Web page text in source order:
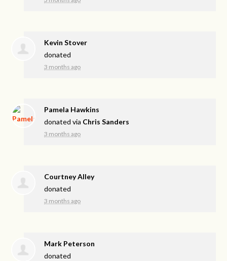
Kevin Stover
donated
3 months ago
Pamela Hawkins
donated via Chris Sanders
3 months ago
Courtney Alley
donated
3 months ago
Mark Peterson
donated